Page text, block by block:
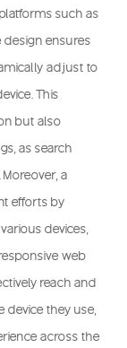
such as
design ensures
adjust to
This
but also
as search
a
efforts by
devices,
web
reach and
device they use,
across the